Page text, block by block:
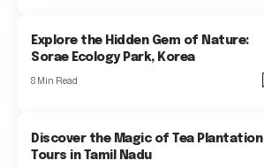
Explore the Hidden Gem of Nature:
Sorae Ecology Park, Korea
8 Min Read
Discover the Magic of Tea Plantation
Tours in Tamil Nadu